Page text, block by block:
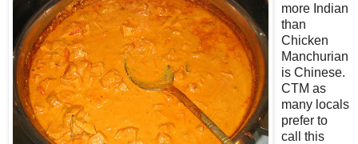
more Indian
than
Chicken
Manchurian
is Chinese.
CTM as
many locals
prefer to
call this